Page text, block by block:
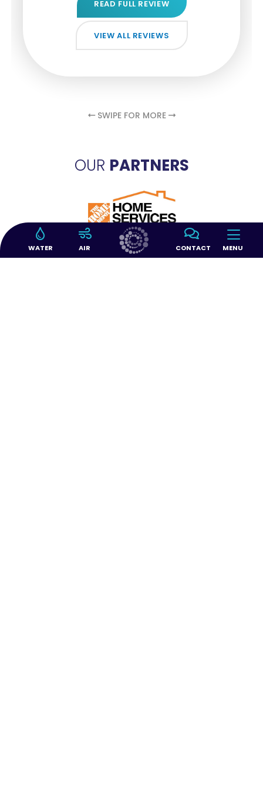
READ FULL REVIEW
VIEW ALL REVIEWS
READ FULL REVIEW
VIEW ALL REVIEWS
VIEW ALL REVIEWS
READ FULL REVIEW
VIEW ALL REVIEWS
VIEW ALL REVIEWS
SWIPE FOR MORE
OUR PARTNERS
WATER AIR CONTACT MENU